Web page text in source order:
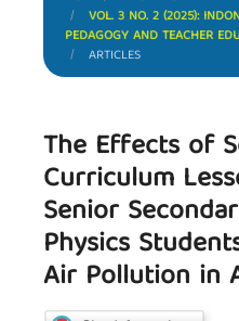
VOL. 3 NO. 2 (2025):
PEDAGOGY AND TEACHER
ARTICLES
The Effects of
Curriculum
Senior
Physics
Air Pollution in